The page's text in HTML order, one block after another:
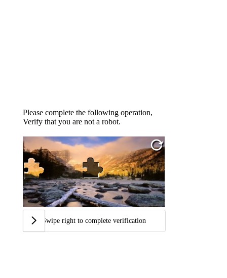
Please complete the following operation,
Verify that you are not a robot.
Swipe right to complete verification